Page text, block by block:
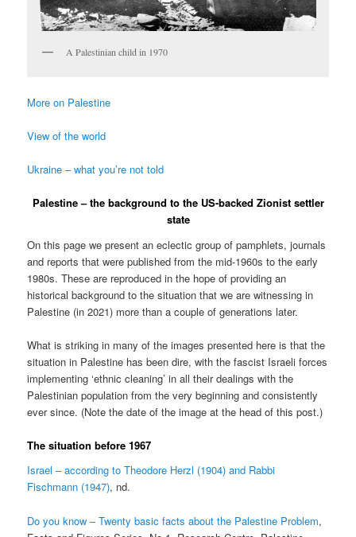
A Palestinian child in 1970
More on Palestine
View of the world
Ukraine – what you’re not told
Palestine – the background to the US-backed Zionist settler
state
On this page we present an eclectic group of pamphlets, journals
and reports that were published from the mid-1960s to the early
1980s. These are reproduced in the hope of providing an
historical background to the situation that we are witnessing in
Palestine (in 2021) more than a couple of generations later.
What is striking in many of the images presented here is that the
situation in Palestine has been dire, with the fascist Israeli forces
implementing ‘ethnic cleaning’ in all their dealings with the
Palestinian population from the very beginning and consistently
ever since. (Note the date of the image at the head of this post.)
The situation before 1967
Israel – according to Theodore Herzl (1904) and Rabbi
Fischmann (1947), nd.
Do you know – Twenty basic facts about the Palestine Problem,